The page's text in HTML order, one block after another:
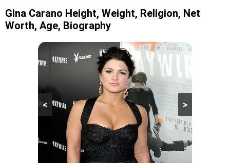
Gina Carano Height, Weight, Religion, Net
Worth, Age, Biography
>
<